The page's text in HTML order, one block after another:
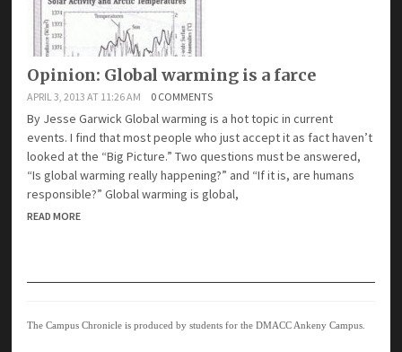
Opinion: Global warming is a farce
APRIL 3, 2013 AT 11:26 AM 0 COMMENTS
By Jesse Garwick Global warming is a hot topic in current
events. I find that most people who just accept it as fact haven’t
looked at the “Big Picture.” Two questions must be answered,
“Is global warming really happening?” and “If it is, are humans
responsible?” Global warming is global,
READ MORE
The Campus Chronicle is produced by students for the DMACC Ankeny Campus.